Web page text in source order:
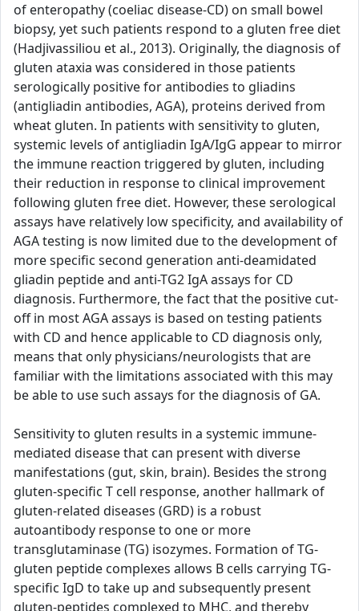
of enteropathy (coeliac disease-CD) on small bowel
biopsy, yet such patients respond to a gluten free diet
(Hadjivassiliou et al., 2013). Originally, the diagnosis of
gluten ataxia was considered in those patients
serologically positive for antibodies to gliadins
(antigliadin antibodies, AGA), proteins derived from
wheat gluten. In patients with sensitivity to gluten,
systemic levels of antigliadin IgA/IgG appear to mirror
the immune reaction triggered by gluten, including
their reduction in response to clinical improvement
following gluten free diet. However, these serological
assays have relatively low specificity, and availability of
AGA testing is now limited due to the development of
more specific second generation anti-deamidated
gliadin peptide and anti-TG2 IgA assays for CD
diagnosis. Furthermore, the fact that the positive cut-
off in most AGA assays is based on testing patients
with CD and hence applicable to CD diagnosis only,
means that only physicians/neurologists that are
familiar with the limitations associated with this may
be able to use such assays for the diagnosis of GA.
Sensitivity to gluten results in a systemic immune-
mediated disease that can present with diverse
manifestations (gut, skin, brain). Besides the strong
gluten-specific T cell response, another hallmark of
gluten-related diseases (GRD) is a robust
autoantibody response to one or more
transglutaminase (TG) isozymes. Formation of TG-
gluten peptide complexes allows B cells carrying TG-
specific IgD to take up and subsequently present
gluten-peptides complexed to MHC, and thereby